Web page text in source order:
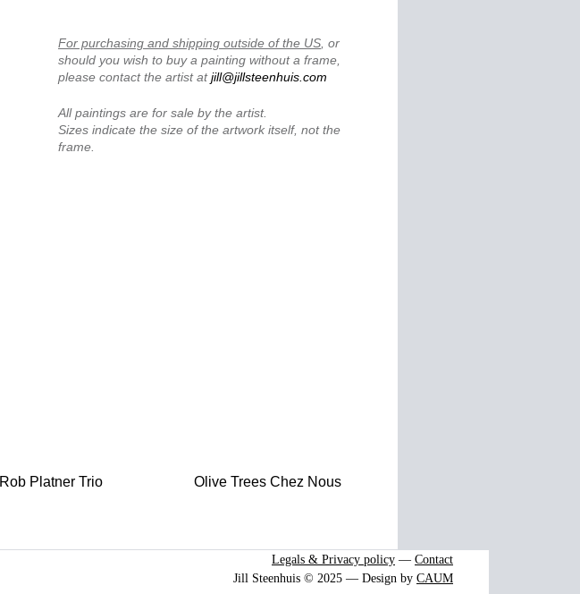
For purchasing and shipping outside of the US, or
should you wish to buy a painting without a frame,
please contact the artist atjill@jillsteenhuis.com
All paintings are for sale by the artist.
Sizes indicate the size of the artwork itself, not the
frame.
Rob Platner Trio Olive Trees Chez Nous
Legals & Privacy policy — Contact
Jill Steenhuis © 2025 — Design by CAUM